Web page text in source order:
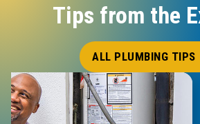
Tips from the
ALL PLUMBING TIPS